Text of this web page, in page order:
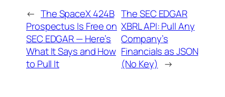
← The SpaceX 424B
Prospectus Is Free on
SEC EDGAR — Here’s
What It Says and How
to Pull It
The SEC EDGAR
XBRL API: Pull Any
Company’s
Financials as JSON
(No Key) →